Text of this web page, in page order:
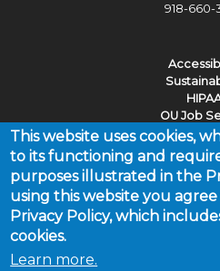
918-660-
OU Job
Policies
Legal
Resources
This website uses cookies,
to its functioning and
purposes illustrated in the
using this website you
Privacy Policy, which
cookies.
Learn more.